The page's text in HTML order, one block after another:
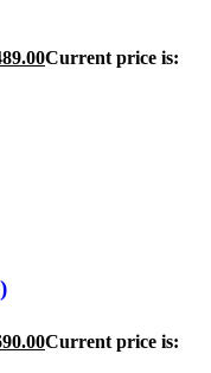
Current price is:
Current price is: